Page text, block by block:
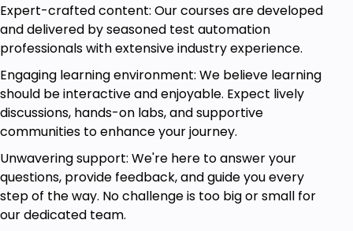
Expert-crafted content: Our courses are developed
and delivered by seasoned test automation
professionals with extensive industry experience.
Engaging learning environment: We believe learning
should be interactive and enjoyable. Expect lively
discussions, hands-on labs, and supportive
communities to enhance your journey.
Unwavering support: We're here to answer your
questions, provide feedback, and guide you every
step of the way. No challenge is too big or small for
our dedicated team.